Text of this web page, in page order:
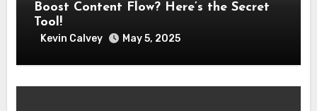
Boost Content Flow? Here’s the Secret
Tool!
Kevin Calvey May 5, 2025